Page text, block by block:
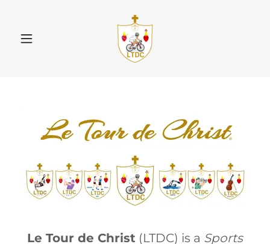
Le Tour de Christ (LTDC) is a Sports